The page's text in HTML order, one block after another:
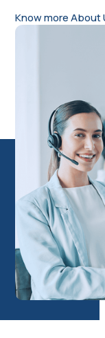
here to guide you
strategies with
setup
lasting
Know more About